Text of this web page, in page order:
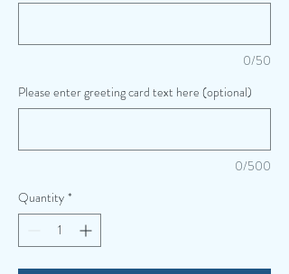
0/50
Please enter greeting card text here (optional)
0/500
Quantity *